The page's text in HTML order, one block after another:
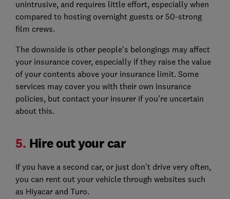
unintrusive, and requires little effort, especially when
compared to hosting overnight guests or 50-strong
film crews.
The downside is other people's belongings may affect
your insurance cover, especially if they raise the value
of your contents above your insurance limit. Some
services may cover you with their own insurance
policies, but contact your insurer if you're uncertain
about this.
5. Hire out your car
If you have a second car, or just don't drive very often,
you can rent out your vehicle through websites such
as Hiyacar and Turo.